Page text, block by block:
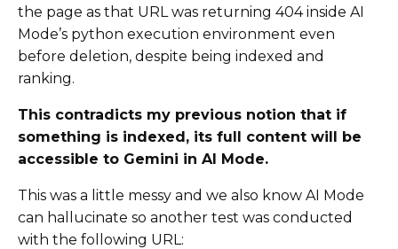
the page as that URL was returning 404 inside AI
Mode’s python execution environment even
before deletion, despite being indexed and
ranking.
This contradicts my previous notion that if
something is indexed, its full content will be
accessible to Gemini in AI Mode.
This was a little messy and we also know AI Mode
can hallucinate so another test was conducted
with the following URL: